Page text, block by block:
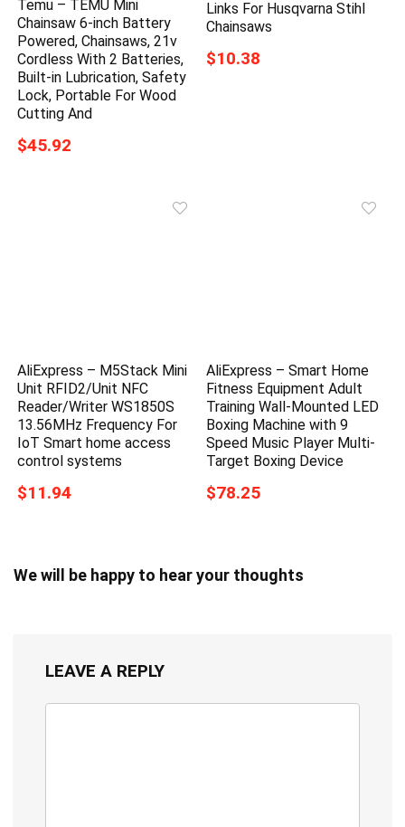
Temu – TEMU Mini
Chainsaw 6-inch Battery
Powered, Chainsaws, 21v
Cordless With 2 Batteries,
Built-in Lubrication, Safety
Lock, Portable For Wood
Cutting And
$45.92
Links For Husqvarna Stihl
Chainsaws
$10.38
AliExpress – M5Stack Mini
Unit RFID2/Unit NFC
Reader/Writer WS1850S
13.56MHz Frequency For
IoT Smart home access
control systems
$11.94
AliExpress – Smart Home
Fitness Equipment Adult
Training Wall-Mounted LED
Boxing Machine with 9
Speed Music Player Multi-
Target Boxing Device
$78.25
We will be happy to hear your thoughts
LEAVE A REPLY